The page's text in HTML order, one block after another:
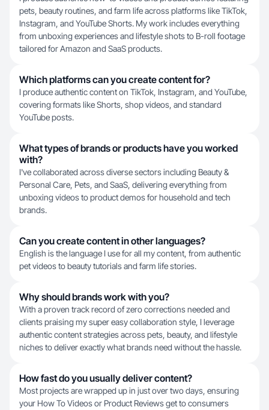
pets, beauty routines, and farm life across platforms like TikTok,
Instagram, and YouTube Shorts. My work includes everything
from unboxing experiences and lifestyle shots to B-roll footage
tailored for Amazon and SaaS products.
Which platforms can you create content for?
I produce authentic content on TikTok, Instagram, and YouTube,
covering formats like Shorts, shop videos, and standard
YouTube posts.
What types of brands or products have you worked
with?
I've collaborated across diverse sectors including Beauty &
Personal Care, Pets, and SaaS, delivering everything from
unboxing videos to product demos for household and tech
brands.
Can you create content in other languages?
English is the language I use for all my content, from authentic
pet videos to beauty tutorials and farm life stories.
Why should brands work with you?
With a proven track record of zero corrections needed and
clients praising my super easy collaboration style, I leverage
authentic content strategies across pets, beauty, and lifestyle
niches to deliver exactly what brands need without the hassle.
How fast do you usually deliver content?
Most projects are wrapped up in just over two days, ensuring
your How To Videos or Product Reviews get to consumers